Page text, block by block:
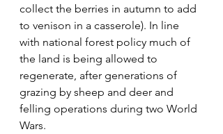
collect the berries in autumn to add
to venison in a casserole). In line
with national forest policy much of
the land is being allowed to
regenerate, after generations of
grazing by sheep and deer and
felling operations during two World
Wars.